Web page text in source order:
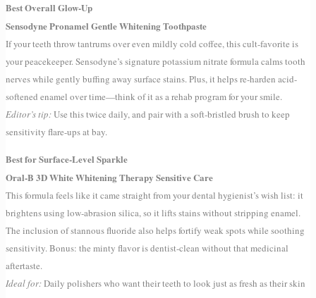
Best Overall Glow-Up
Sensodyne Pronamel Gentle Whitening Toothpaste
If your teeth throw tantrums over even mildly cold coffee, this cult-favorite is
your peacekeeper. Sensodyne’s signature potassium nitrate formula calms tooth
nerves while gently buffing away surface stains. Plus, it helps re-harden acid-
softened enamel over time—think of it as a rehab program for your smile.
Editor’s tip:Use this twice daily, and pair with a soft-bristled brush to keep
sensitivity flare-ups at bay.
Best for Surface-Level Sparkle
Oral-B 3D White Whitening Therapy Sensitive Care
This formula feels like it came straight from your dental hygienist’s wish list: it
brightens using low-abrasion silica, so it lifts stains without stripping enamel.
The inclusion of stannous fluoride also helps fortify weak spots while soothing
sensitivity. Bonus: the minty flavor is dentist-clean without that medicinal
aftertaste.
Ideal for:Daily polishers who want their teeth to look just as fresh as their skin